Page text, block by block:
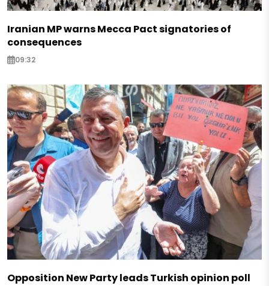
Iranian MP warns Mecca Pact signatories of
consequences
09:32
Opposition New Party leads Turkish opinion poll